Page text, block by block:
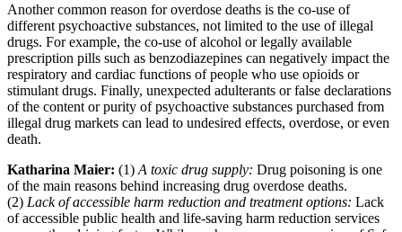
Another common reason for overdose deaths is the co-use of
different psychoactive substances, not limited to the use of illegal
drugs. For example, the co-use of alcohol or legally available
prescription pills such as benzodiazepines can negatively impact the
respiratory and cardiac functions of people who use opioids or
stimulant drugs. Finally, unexpected adulterants or false declarations
of the content or purity of psychoactive substances purchased from
illegal drug markets can lead to undesired effects, overdose, or even
death.
Katharina Maier: (1) A toxic drug supply: Drug poisoning is one
of the main reasons behind increasing drug overdose deaths.
(2) Lack of accessible harm reduction and treatment options: Lack
of accessible public health and life-saving harm reduction services